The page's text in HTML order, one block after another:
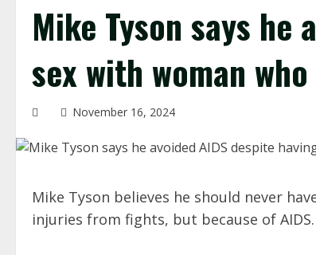
Mike Tyson says he
sex with woman
November 16, 2024
Mike Tyson believes he should never
injuries from fights, but because of AIDS.